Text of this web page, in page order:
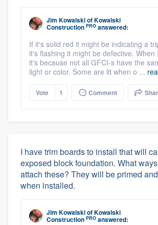
Jim KowalskiofKowalski
Construction PRO answered:
If it's solid red it might be indicating a
it's flashing it might be defective. When
it's because not all GFCI-s have the
light or color. Some are lit when o ...
Vote 1 Comment
I have trim boards to install that will
exposed block foundation. What
attach these? They will be primed
when installed.
Jim KowalskiofKowalski
Construction PRO answered: